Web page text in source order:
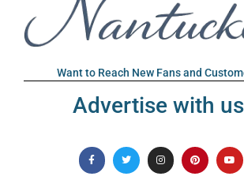
Want to Reach New Fans and
Advertise with